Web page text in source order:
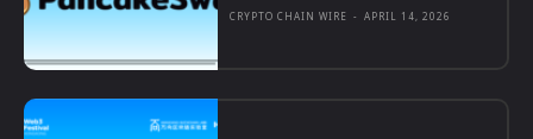
CRYPTO CHAIN WIRE - APRIL 14, 2026